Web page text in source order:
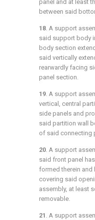
panel and at least
between said
18. A support
said support body
body section
said vertically
rearwardly facing
panel section.
19. A support
vertical, central
side panels and
said partition wall
of said connecting
20. A support
said front panel
formed therein
covering said
assembly, at least
removable.
21 . A support